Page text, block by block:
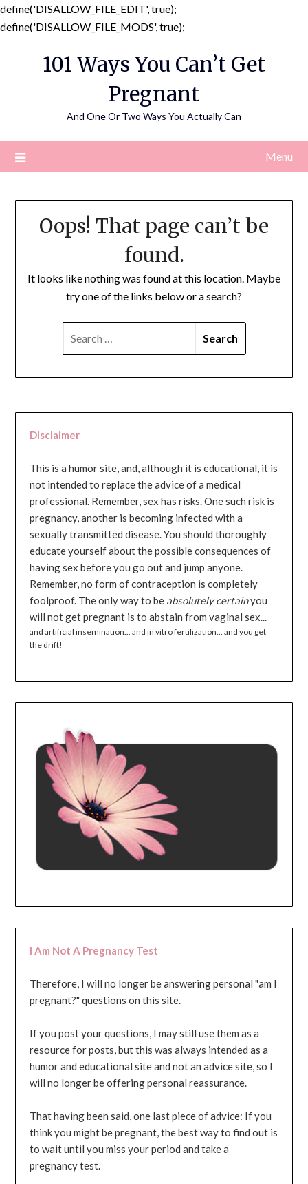
define('DISALLOW_FILE_EDIT', true);
define('DISALLOW_FILE_MODS', true);
content
101 Ways You Can’t Get
Pregnant
And One Or Two Ways You Actually Can
Menu
Oops! That page can’t be
found.
It looks like nothing was found at this location. Maybe
try one of the links below or a search?
Disclaimer
This is a humor site, and, although it is educational, it is
not intended to replace the advice of a medical
professional. Remember, sex has risks. One such risk is
pregnancy, another is becoming infected with a
sexually transmitted disease. You should thoroughly
educate yourself about the possible consequences of
having sex before you go out and jump anyone.
Remember, no form of contraception is completely
foolproof. The only way to be absolutely certainyou
will not get pregnant is to abstain from vaginal sex...
and artificial insemination... and in vitro fertilization... and you get
the drift!
I Am Not A Pregnancy Test
Therefore, I will no longer be answering personal "am I
pregnant?" questions on this site.
If you post your questions, I may still use them as a
resource for posts, but this was always intended as a
humor and educational site and not an advice site, so I
will no longer be offering personal reassurance.
That having been said, one last piece of advice: If you
think you might be pregnant, the best way to find out is
to wait until you miss your period and take a
pregnancy test.